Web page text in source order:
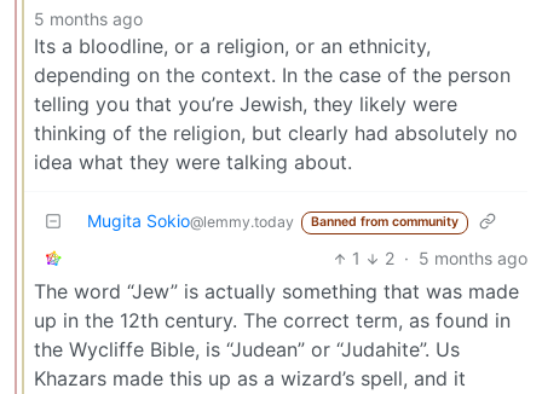
5 months ago
Its a bloodline, or a religion, or an ethnicity,
depending on the context. In the case of the person
telling you that you’re Jewish, they likely were
thinking of the religion, but clearly had absolutely no
idea what they were talking about.
Mugita Sokio@lemmy.today Banned from community
1 2 · 5 months ago
The word “Jew” is actually something that was made
up in the 12th century. The correct term, as found in
the Wycliffe Bible, is “Judean” or “Judahite”. Us
Khazars made this up as a wizard’s spell, and it